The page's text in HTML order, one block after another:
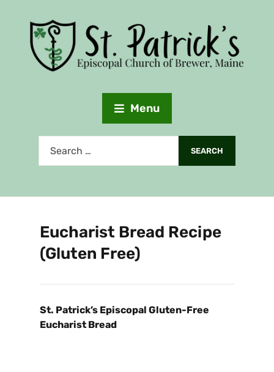
Menu
Eucharist Bread Recipe
(Gluten Free)
St. Patrick’s Episcopal Gluten-Free
Eucharist Bread